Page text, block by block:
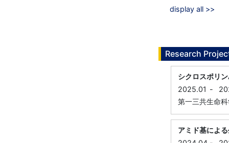
display all >>
Research
シクロスポリ
2025.01 -
第一三共生命
アミド基によ